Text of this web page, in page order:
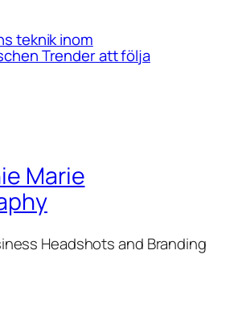
teknik inom
Trender att följa
Marie
Headshots and Branding